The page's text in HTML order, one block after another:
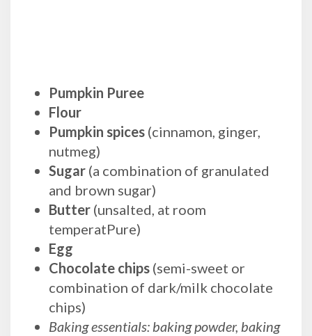
Pumpkin Puree
Flour
Pumpkin spices (cinnamon, ginger,
nutmeg)
Sugar (a combination of granulated
and brown sugar)
Butter (unsalted, at room
temperatPure)
Egg
Chocolate chips (semi-sweet or
combination of dark/milk chocolate
chips)
Baking essentials: baking powder, baking